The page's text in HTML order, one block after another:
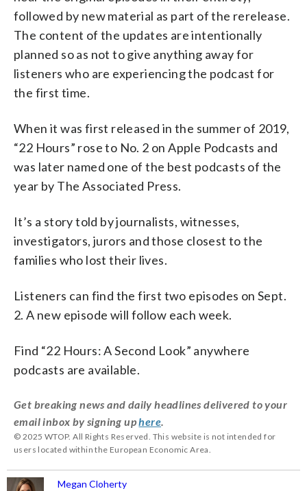
followed by new material as part of the rerelease.
The content of the updates are intentionally
planned so as not to give anything away for
listeners who are experiencing the podcast for
the first time.
When it was first released in the summer of 2019,
“22 Hours” rose to No. 2 on Apple Podcasts and
was later named one of the best podcasts of the
year by The Associated Press.
It’s a story told by journalists, witnesses,
investigators, jurors and those closest to the
families who lost their lives.
Listeners can find the first two episodes on Sept.
2. A new episode will follow each week.
Find “22 Hours: A Second Look” anywhere
podcasts are available.
Get breaking news and daily headlines delivered to your
email inbox by signing uphere.
© 2025 WTOP. All Rights Reserved. This website is not intended for
users located within the European Economic Area.
Megan Cloherty